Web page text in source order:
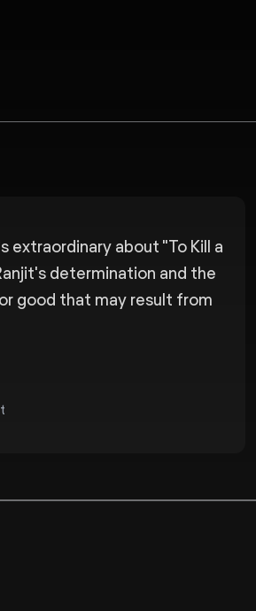
extraordinary about "To Kill a
determination and the
good that may result from